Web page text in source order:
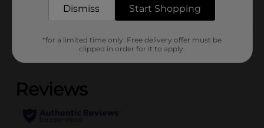
(0)
Dismiss Start Shopping
*for a limited time only. Free delivery offer must be
clipped in order for it to apply.